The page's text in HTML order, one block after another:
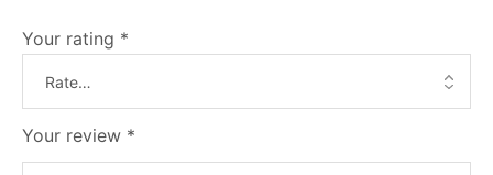
Your rating *
Your review *